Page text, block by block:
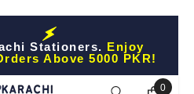
Stationers. Enjoy
Above 5000 PKR!
0
0